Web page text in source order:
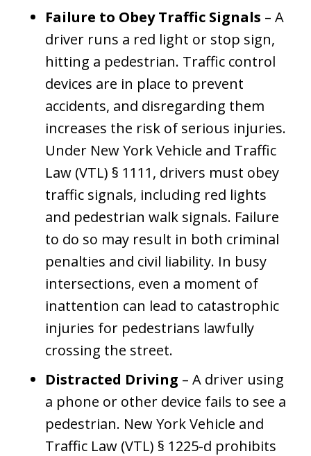
Failure to Obey Traffic Signals – A
driver runs a red light or stop sign,
hitting a pedestrian. Traffic control
devices are in place to prevent
accidents, and disregarding them
increases the risk of serious injuries.
Under New York Vehicle and Traffic
Law (VTL) § 1111, drivers must obey
traffic signals, including red lights
and pedestrian walk signals. Failure
to do so may result in both criminal
penalties and civil liability. In busy
intersections, even a moment of
inattention can lead to catastrophic
injuries for pedestrians lawfully
crossing the street.
Distracted Driving – A driver using
a phone or other device fails to see a
pedestrian. New York Vehicle and
Traffic Law (VTL) § 1225-d prohibits